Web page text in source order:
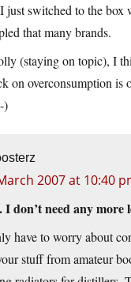
just switched to the box
that many brands.
(staying on topic), I
on overconsumption is
)
2007 at 10:40
I don’t need any more
have to worry about
stuff from amateur